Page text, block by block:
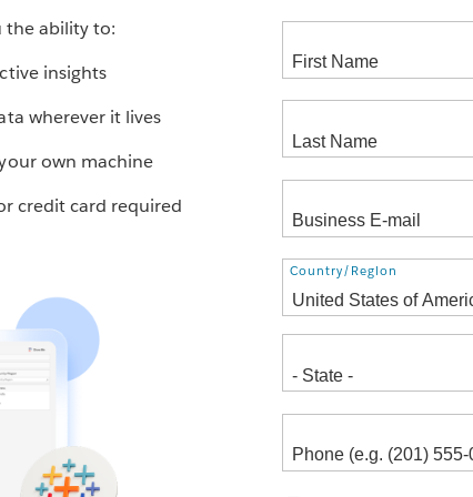
the ability to:
insights
wherever it lives
own machine
credit card required
Country/Region